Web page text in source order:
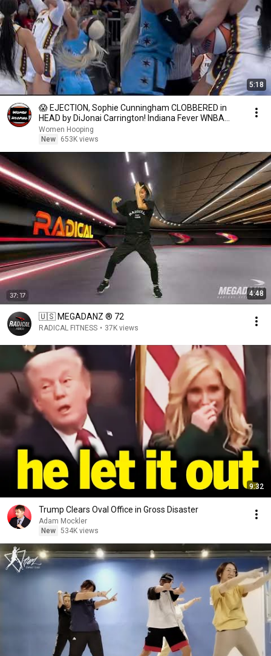
5:18
😱 EJECTION, Sophie Cunningham CLOBBERED in
HEAD by DiJonai Carrington! Indiana Fever WNBA
basketball
Women Hooping
New
653K views
4:48
🇺🇸 MEGADANZ ® 72
RADICAL FITNESS • 37K views
9:32
Trump Clears Oval Office in Gross Disaster
Adam Mockler
New 534K views